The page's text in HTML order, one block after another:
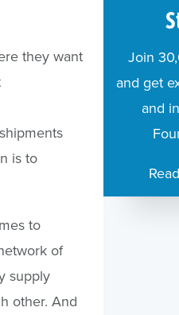
they want
is to
to
of
supply
other. And
Join
and get
and